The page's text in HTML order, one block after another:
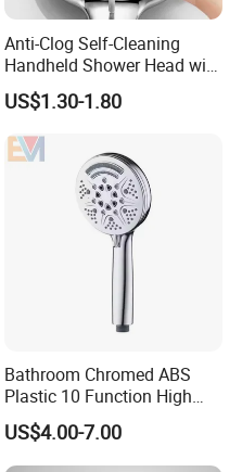
Anti-Clog Self-Cleaning
Handheld Shower Head with
Adjustable Water Flow
US$1.30-1.80
Bathroom Chromed ABS
Plastic 10 Function High
Pressure SPA Shower Head
US$4.00-7.00